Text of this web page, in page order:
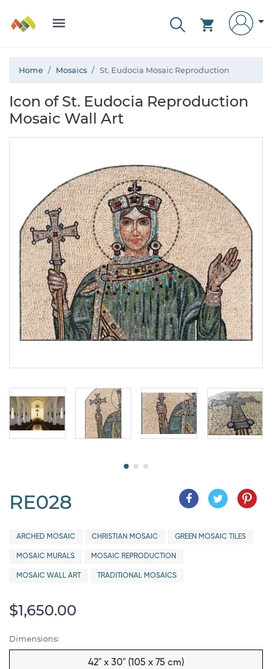
Home Mosaics St. Eudocia Mosaic Reproduction
Icon of St. Eudocia Reproduction
Mosaic Wall Art
RE028
ARCHED MOSAIC CHRISTIAN MOSAIC GREEN MOSAIC TILES
MOSAIC MURALS MOSAIC REPRODUCTION
MOSAIC WALL ART TRADITIONAL MOSAICS
$1,650.00
Dimensions:
42" x 30" (105 x 75 cm)